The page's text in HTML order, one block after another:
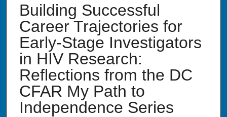
Building Successful
Career Trajectories for
Early-Stage Investigators
in HIV Research:
Reflections from the DC
CFAR My Path to
Independence Series